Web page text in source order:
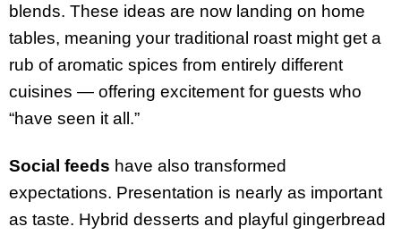
blends. These ideas are now landing on home
tables, meaning your traditional roast might get a
rub of aromatic spices from entirely different
cuisines — offering excitement for guests who
“have seen it all.”
Social feeds have also transformed
expectations. Presentation is nearly as important
as taste. Hybrid desserts and playful gingerbread